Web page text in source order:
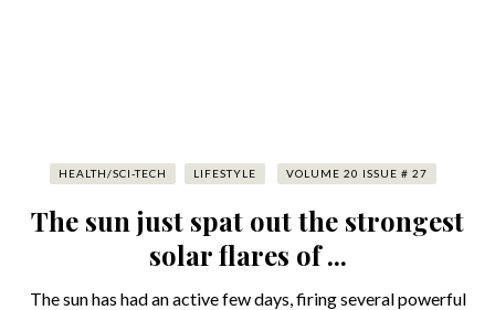
HEALTH/SCI-TECH LIFESTYLE VOLUME 20 ISSUE # 27
The sun just spat out the strongest
solar flares of ...
The sun has had an active few days, firing several powerful